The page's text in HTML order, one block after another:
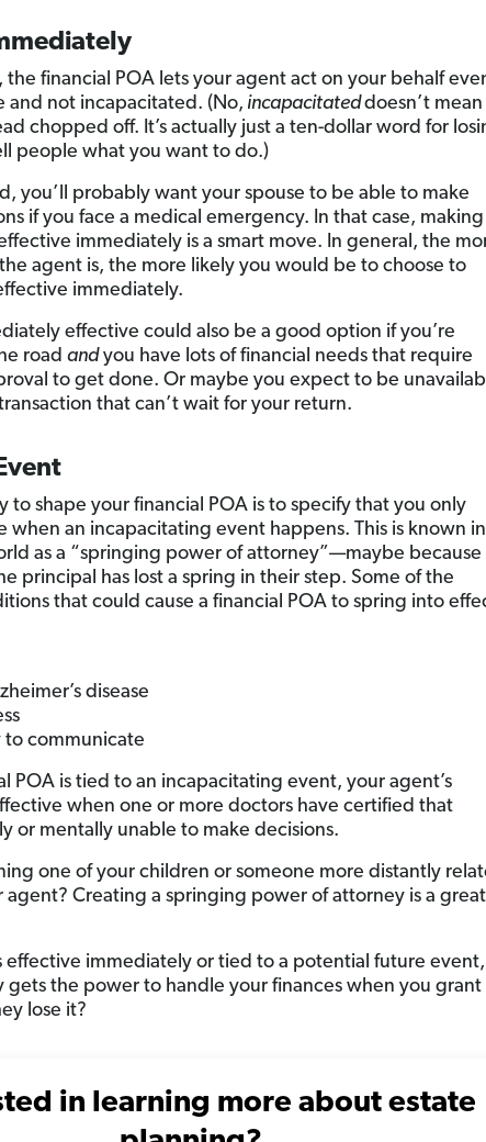
the financial POA lets your agent act on your behalf
and not incapacitated. (No, incapacitateddoesn’t mean
chopped off. It’s actually just a ten-dollar word for
people what you want to do.)
you’ll probably want your spouse to be able to make
if you face a medical emergency. In that case, making
immediately is a smart move. In general, the
agent is, the more likely you would be to choose to
immediately.
effective could also be a good option if you’re
road andyou have lots of financial needs that require
to get done. Or maybe you expect to be
that can’t wait for your return.
to shape your financial POA is to specify that you only
when an incapacitating event happens. This is known in
as a “springing power of attorney”—maybe because
principal has lost a spring in their step. Some of the
that could cause a financial POA to spring into
disease
to communicate
POA is tied to an incapacitating event, your agent’s
when one or more doctors have certified that
or mentally unable to make decisions.
one of your children or someone more distantly
agent? Creating a springing power of attorney is a great
effective immediately or tied to a potential future event,
gets the power to handle your finances when you grant
lose it?
in learning more about estate